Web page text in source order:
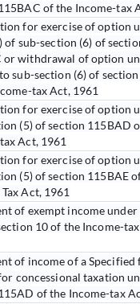
of the Income-tax
for exercise of option
of sub-section (6) of
or withdrawal of option
sub-section (6) of
tax Act, 1961
for exercise of option
(5) of section 115BAD
Act, 1961
for exercise of option
(5) of section 115BAE
Act, 1961
of exempt income under
10 of the Income-
of income of a Specified
concessional taxation
of the Income-tax